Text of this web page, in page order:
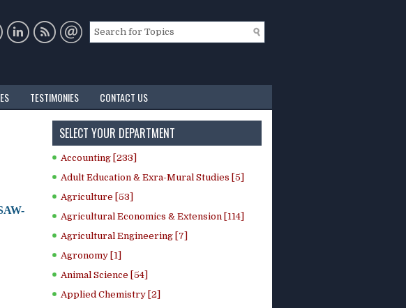
TESTIMONIES CONTACT US
SELECT YOUR DEPARTMENT
Accounting [233]
Adult Education & Exra-Mural Studies [5]
Agriculture [53]
Agricultural Economics & Extension [114]
Agricultural Engineering [7]
Agronomy [1]
Animal Science [54]
Applied Chemistry [2]